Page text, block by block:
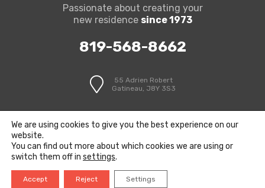
Passionate about creating your
new residence since 1973
819-568-8662
55 Adrien Robert
Gatineau, J8Y 3S3
Privacy Policy
We are using cookies to give you the best experience on our
website.
You can find out more about which cookies we are using or
switch them off in settings.
Accept Reject Settings